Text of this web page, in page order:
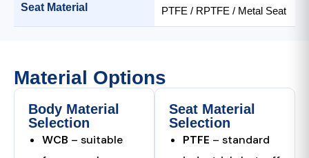
Seat Material PTFE / RPTFE / Metal Seat
Material Options
Body Material
Selection
WCB – suitable
Seat Material
Selection
PTFE – standard